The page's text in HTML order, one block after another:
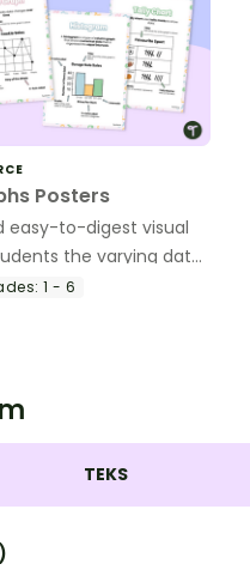
Posters
easy-to-digest visual
the varying data
in their
1 - 6
TEKS